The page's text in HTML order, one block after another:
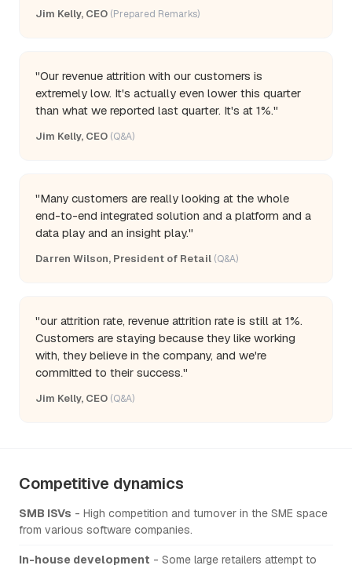
Jim Kelly, CEO (Prepared Remarks)
"Our revenue attrition with our customers is
extremely low. It's actually even lower this quarter
than what we reported last quarter. It's at 1%."
Jim Kelly, CEO (Q&A)
"Many customers are really looking at the whole
end-to-end integrated solution and a platform and a
data play and an insight play."
Darren Wilson, President of Retail (Q&A)
"our attrition rate, revenue attrition rate is still at 1%.
Customers are staying because they like working
with, they believe in the company, and we're
committed to their success."
Jim Kelly, CEO (Q&A)
Competitive dynamics
SMB ISVs - High competition and turnover in the SME space
from various software companies.
In-house development - Some large retailers attempt to